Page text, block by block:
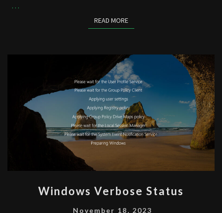
…
READ MOREREAD MORE
VERBOSE
STATUS
Windows Verbose Status
November 18, 2023